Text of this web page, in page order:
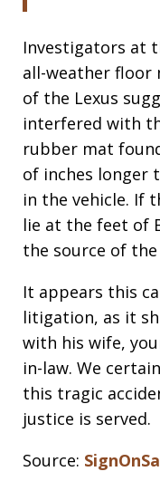
Investigators at
all-weather floor
of the Lexus
interfered with
rubber mat
of inches longer
in the vehicle. If
lie at the feet of
the source of
It appears this
litigation, as it
with his wife,
in-law. We
this tragic
justice is served.
Source: